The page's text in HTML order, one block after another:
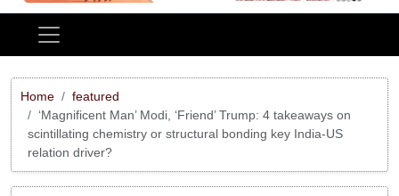
Home
featured
‘Magnificent Man’ Modi, ‘Friend’ Trump: 4 takeaways on
scintillating chemistry or structural bonding key India-US
relation driver?